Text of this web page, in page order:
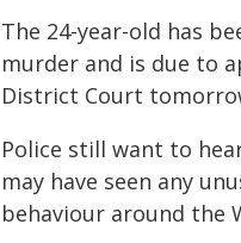
The 24-year-old has
murder and is due to
District Court
Police still want to
may have seen any
behaviour around the